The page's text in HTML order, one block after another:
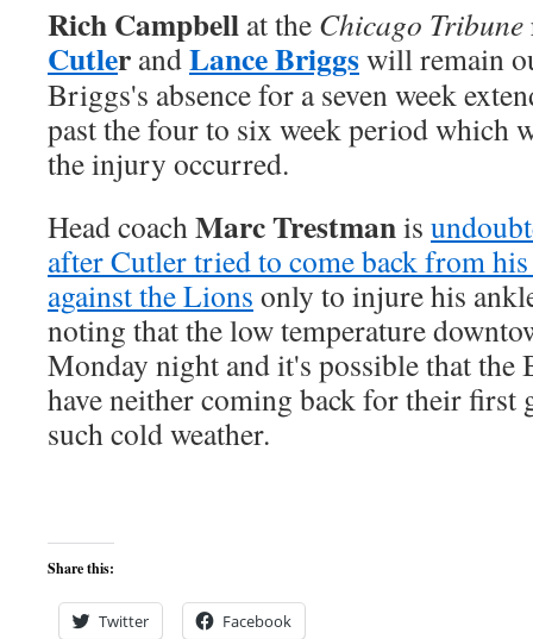
Rich Campbell at the Chicago Tribune
Cutler andLance Briggswill remain
Briggs's absence for a seven week
past the four to six week period which
the injury occurred.
Head coachMarc Trestmanis
after Cutler tried to come back from
against the Lions only to injure his
noting that the low temperature
Monday night and it's possible that the
have neither coming back for their
such cold weather.
Share this:
Twitter Facebook